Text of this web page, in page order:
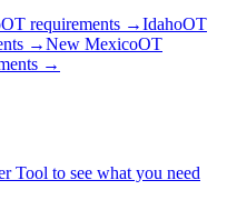
OT requirements →IdahoOT
→New MexicoOT
→
Tool to see what you need